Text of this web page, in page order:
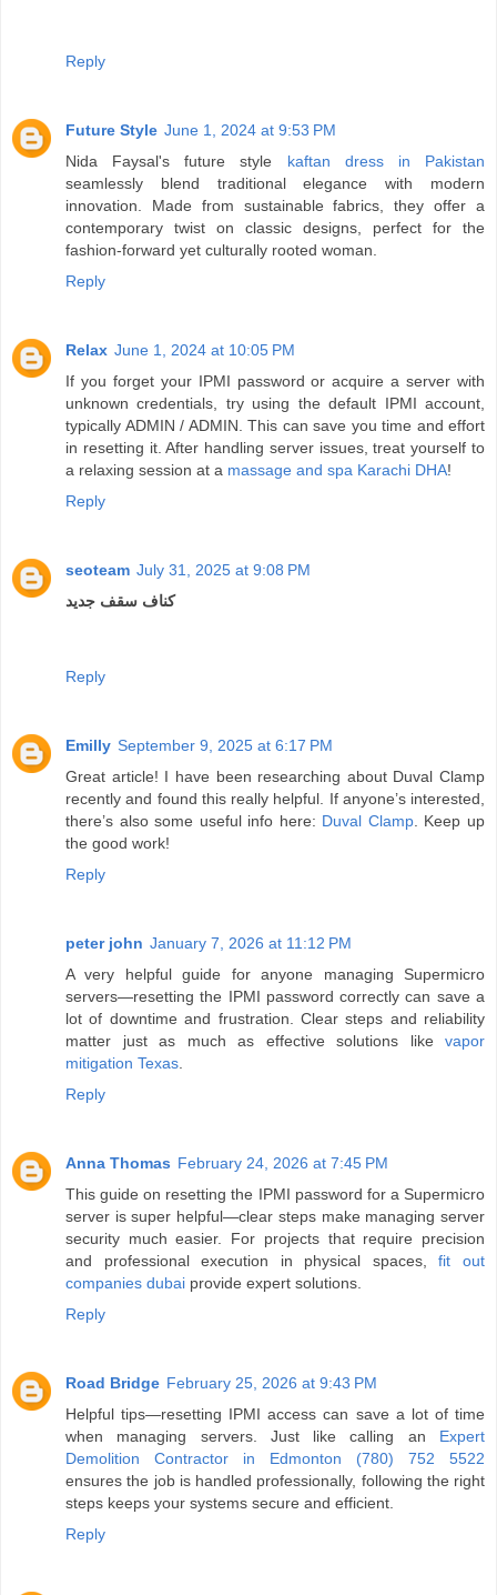
Reply
Future Style June 1, 2024 at 9:53 PM
Nida Faysal's future style kaftan dress in Pakistan
seamlessly blend traditional elegance with modern
innovation. Made from sustainable fabrics, they offer a
contemporary twist on classic designs, perfect for the
fashion-forward yet culturally rooted woman.
Reply
Relax June 1, 2024 at 10:05 PM
If you forget your IPMI password or acquire a server with
unknown credentials, try using the default IPMI account,
typically ADMIN / ADMIN. This can save you time and effort
in resetting it. After handling server issues, treat yourself to
a relaxing session at a massage and spa Karachi DHA!
Reply
seoteam July 31, 2025 at 9:08 PM
کناف سقف جدید
Reply
Emilly September 9, 2025 at 6:17 PM
Great article! I have been researching about Duval Clamp
recently and found this really helpful. If anyone’s interested,
there’s also some useful info here: Duval Clamp. Keep up
the good work!
Reply
peter john January 7, 2026 at 11:12 PM
A very helpful guide for anyone managing Supermicro
servers—resetting the IPMI password correctly can save a
lot of downtime and frustration. Clear steps and reliability
matter just as much as effective solutions like vapor
mitigation Texas
Reply
Anna Thomas February 24, 2026 at 7:45 PM
This guide on resetting the IPMI password for a Supermicro
server is super helpful—clear steps make managing server
security much easier. For projects that require precision
and professional execution in physical spaces,fit out
companies dubai provide expert solutions.
Reply
Road Bridge February 25, 2026 at 9:43 PM
Helpful tips—resetting IPMI access can save a lot of time
when managing servers. Just like calling an Expert
Demolition Contractor in Edmonton (780) 752 5522
ensures the job is handled professionally, following the right
steps keeps your systems secure and efficient.
Reply